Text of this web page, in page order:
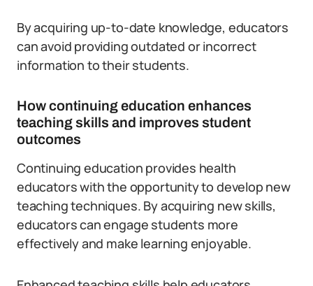
By acquiring up-to-date knowledge, educators
can avoid providing outdated or incorrect
information to their students.
How continuing education enhances
teaching skills and improves student
outcomes
Continuing education provides health
educators with the opportunity to develop new
teaching techniques. By acquiring new skills,
educators can engage students more
effectively and make learning enjoyable.